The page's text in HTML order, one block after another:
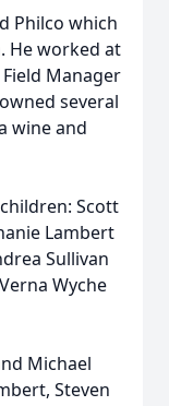
Philco which
He worked at
Manager
several
wine and
Scott
Lambert
Sullivan
Wyche
Michael
Steven